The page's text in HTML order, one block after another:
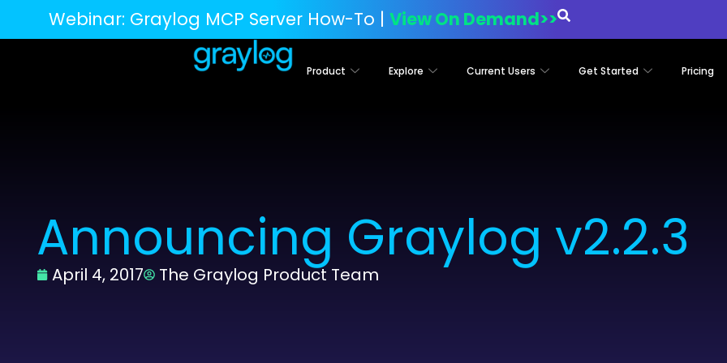
Webinar: Graylog MCP Server How-To | View On Demand>>
Product Explore Current Users Get Started Pricing
Announcing Graylog v2.2.3
April 4, 2017 The Graylog Product Team